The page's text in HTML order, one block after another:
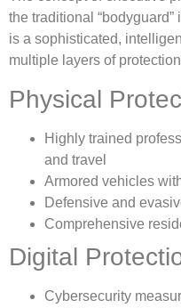
the traditional
is a sophisticated,
multiple layers of
Physical
Highly trained
and travel
Armored vehicles
Defensive and
Comprehensive
Digital
Cybersecurity